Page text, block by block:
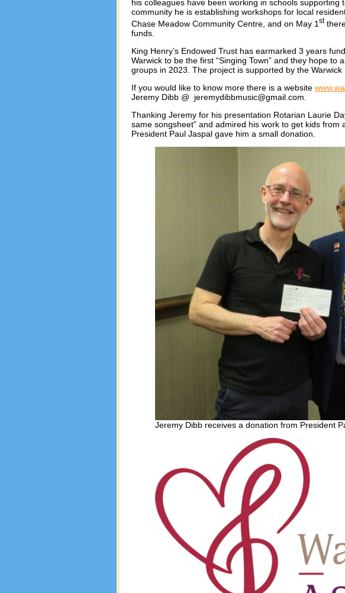
his colleagues have been working in schools
community he is establishing workshops for local
Chase Meadow Community Centre, and on May 1 st
funds.
King Henry’s Endowed Trust has earmarked 3 years
Warwick to be the first “Singing Town” and they hope to
groups in 2023. The project is supported by the Warwick
If you would like to know more there is a website
Jeremy Dibb @ jeremydibbmusic@gmail.com.
Thanking Jeremy for his presentation Rotarian Laurie
same songsheet” and admired his work to get kids from
President Paul Jaspal gave him a small donation.
Jeremy Dibb receives a donation from President